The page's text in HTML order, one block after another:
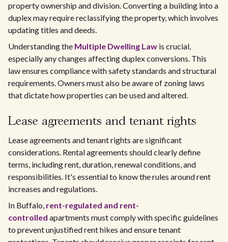
property ownership and division. Converting a building into a
duplex may require reclassifying the property, which involves
updating titles and deeds.
Understanding the Multiple Dwelling Law is crucial,
especially any changes affecting duplex conversions. This
law ensures compliance with safety standards and structural
requirements. Owners must also be aware of zoning laws
that dictate how properties can be used and altered.
Lease agreements and tenant rights
Lease agreements and tenant rights are significant
considerations. Rental agreements should clearly define
terms, including rent, duration, renewal conditions, and
responsibilities. It's essential to know the rules around rent
increases and regulations.
In Buffalo, rent-regulated and rent-
controlled apartments must comply with specific guidelines
to prevent unjustified rent hikes and ensure tenant